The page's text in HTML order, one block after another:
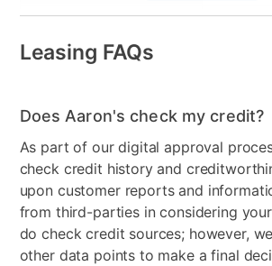
Energy Consumption
Dispenser None
Energy Star No
Number of Freezer
Shelves
1
Freezer Shelf Material Glass
Leasing FAQs
Does Aaron's check my credit?
As part of our digital approval
check credit history and
upon customer reports and
from third-parties in considering
do check credit sources; however,
other data points to make a final